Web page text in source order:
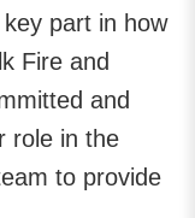
part in how
Fire and
and
role in the
to provide